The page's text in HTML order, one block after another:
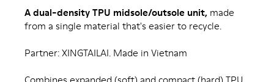
A dual-density TPU midsole/outsole unit, made
from a single material that's easier to recycle.
Partner: XINGTAILAI. Made in Vietnam